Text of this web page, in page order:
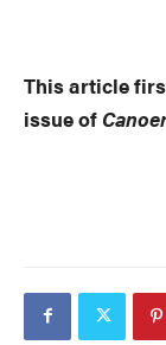
This article
issue of